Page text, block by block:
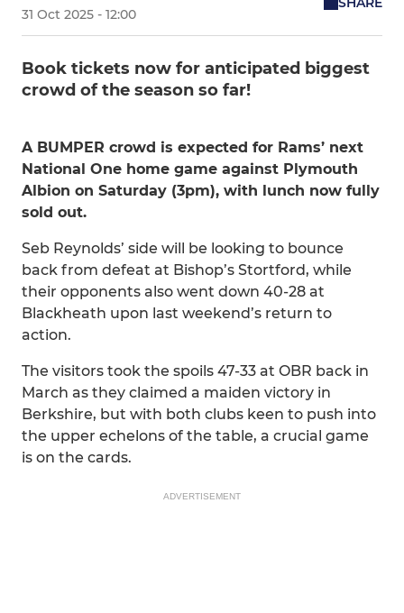
31 Oct 2025 - 12:00
Book tickets now for anticipated biggest
crowd of the season so far!
A BUMPER crowd is expected for Rams’ next
National One home game against Plymouth
Albion on Saturday (3pm), with lunch now fully
sold out.
Seb Reynolds’ side will be looking to bounce
back from defeat at Bishop’s Stortford, while
their opponents also went down 40-28 at
Blackheath upon last weekend’s return to
action.
The visitors took the spoils 47-33 at OBR back in
March as they claimed a maiden victory in
Berkshire, but with both clubs keen to push into
the upper echelons of the table, a crucial game
is on the cards.
ADVERTISEMENT